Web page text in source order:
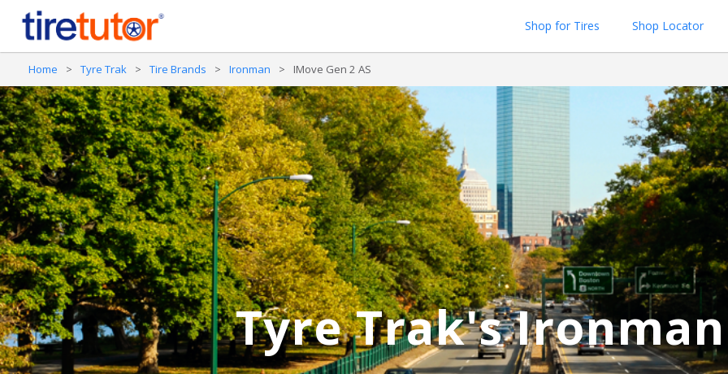
Shop for Tires Shop Locator
Home > Tyre Trak > Tire Brands > Ironman > IMove Gen 2 AS
Tyre Trak's